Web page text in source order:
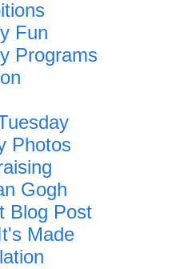
Fun
Programs
Photos
Gogh
Blog Post
Made